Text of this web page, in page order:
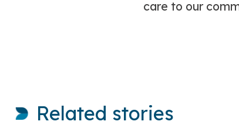
care to our
Related stories